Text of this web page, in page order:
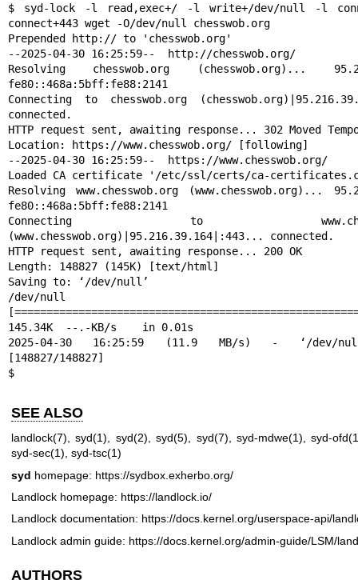
$ syd-lock -l read,exec+/ -l write+/dev/null -l
connect+443 wget -O/dev/null chesswob.org
Prepended http:// to 'chesswob.org'
--2025-04-30 16:25:59--  http://chesswob.org/
Resolving chesswob.org (chesswob.org)...
fe80::468a:5bff:fe88:2141
Connecting to chesswob.org
connected.
HTTP request sent, awaiting response... 302 Moved
Location: https://www.chesswob.org/ [following]
--2025-04-30 16:25:59--  https://www.chesswob.org/
Loaded CA certificate '/etc/ssl/certs/ca-
Resolving www.chesswob.org (www.chesswob.org)...
fe80::468a:5bff:fe88:2141
Connecting to
(www.chesswob.org)|95.216.39.164|:443... connected.
HTTP request sent, awaiting response... 200 OK
Length: 148827 (145K) [text/html]
Saving to: ‘/dev/null’
/dev/null
145.34K  --.-KB/s    in 0.01s
2025-04-30 16:25:59 (11.9 MB/s) - ‘/dev/
[148827/148827]
$
SEE ALSO
landlock(7),syd(1), syd(2),syd(5), syd(7),syd-mdwe(1),syd-
syd-sec(1), syd-tsc(1)
syd homepage: https://sydbox.exherbo.org/
Landlock homepage: https://landlock.io/
Landlock documentation: https://docs.kernel.org/userspace-api/
Landlock admin guide: https://docs.kernel.org/admin-guide/LSM/
AUTHORS